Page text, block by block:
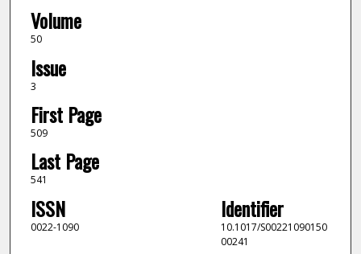
Volume
50
Issue
3
First Page
509
Last Page
541
ISSN
0022-1090
Identifier
10.1017/S00221090150
00241